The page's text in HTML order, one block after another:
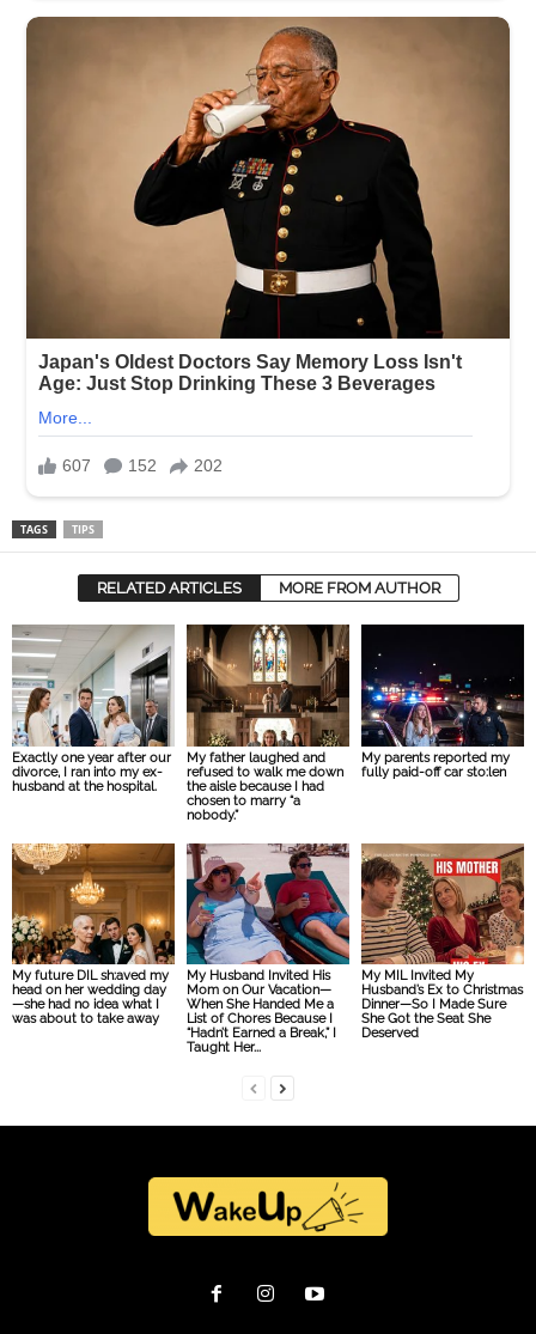
TAGS TIPS
RELATED ARTICLES MORE FROM AUTHOR
Exactly one year after our
divorce, I ran into my ex-
husband at the hospital.
My father laughed and
refused to walk me down
the aisle because I had
chosen to marry “a
nobody.”
My parents reported my
fully paid-off car sto:len
My future DIL sh:aved my
head on her wedding day
—she had no idea what I
was about to take away
My Husband Invited His
Mom on Our Vacation—
When She Handed Me a
List of Chores Because I
“Hadn’t Earned a Break,” I
Taught Her...
My MIL Invited My
Husband’s Ex to Christmas
Dinner—So I Made Sure
She Got the Seat She
Deserved